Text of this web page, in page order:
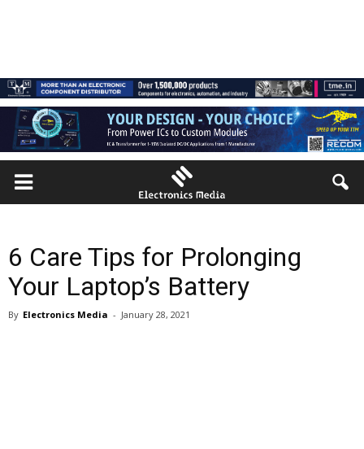
6 Care Tips for Prolonging
Your Laptop’s Battery
By Electronics Media - January 28, 2021